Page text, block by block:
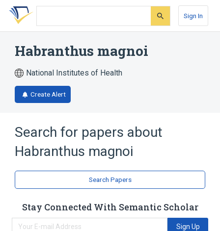
Skip
search
Skip
Skip
account
Sign In
Habranthus magnoi
National Institutes of Health
Create Alert
Search for papers about
Habranthus magnoi
Search Papers
Stay Connected With Semantic Scholar
Sign Up